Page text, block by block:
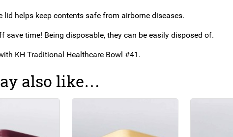
lid helps keep contents safe from airborne diseases.
save time! Being disposable, they can be easily disposed of.
KH Traditional Healthcare Bowl #41.
also like…